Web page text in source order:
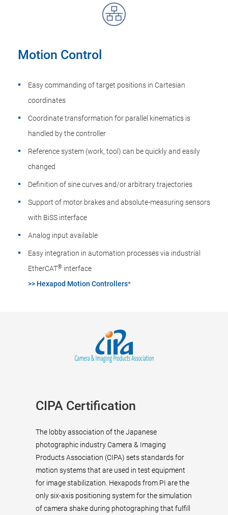
Motion Control
Easy commanding of target positions in Cartesian
coordinates
Coordinate transformation for parallel kinematics is
handled by the controller
Reference system (work, tool) can be quickly and easily
changed
Definition of sine curves and/or arbitrary trajectories
Support of motor brakes and absolute-measuring sensors
with BiSS interface
Analog input available
Easy integration in automation processes via industrial
EtherCAT® interface
>> Hexapod Motion Controllers*
CIPA Certification
The lobby association of the Japanese
photographic industry Camera & Imaging
Products Association (CIPA) sets standards for
motion systems that are used in test equipment
for image stabilization. Hexapods from PI are the
only six-axis positioning system for the simulation
of camera shake during photographing that fulfill